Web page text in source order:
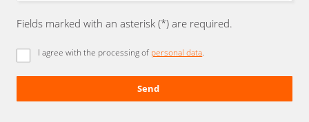
Fields marked with an asterisk (*) are required.
I agree with the processing of personal data.
Send